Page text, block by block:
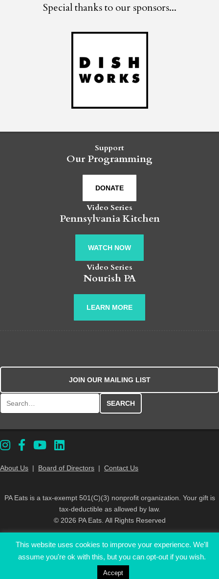
Special thanks to our sponsors...
Support
Our Programming
DONATE
Video Series
Pennsylvania Kitchen
WATCH NOW
Video Series
Nourish PA
LEARN MORE
JOIN OUR MAILING LIST
About Us | Board of Directors | Contact Us
PA Eats is a tax-exempt 501(C)(3) nonprofit organization. Your gift is
tax-deductible as allowed by law.
© 2026 PA Eats. All Rights Reserved
This website uses cookies to improve your experience. We'll
assume you're ok with this, but you can opt-out if you wish.
Accept